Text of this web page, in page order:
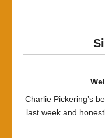
Charlie Pickering’s
last week and